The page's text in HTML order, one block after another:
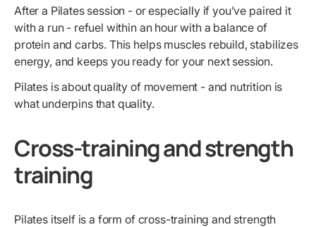
After a Pilates session - or especially if you’ve paired it
with a run - refuel within an hour with a balance of
protein and carbs. This helps muscles rebuild, stabilizes
energy, and keeps you ready for your next session.
Pilates is about quality of movement - and nutrition is
what underpins that quality.
Cross-training and strength
training
Pilates itself is a form of cross-training and strength